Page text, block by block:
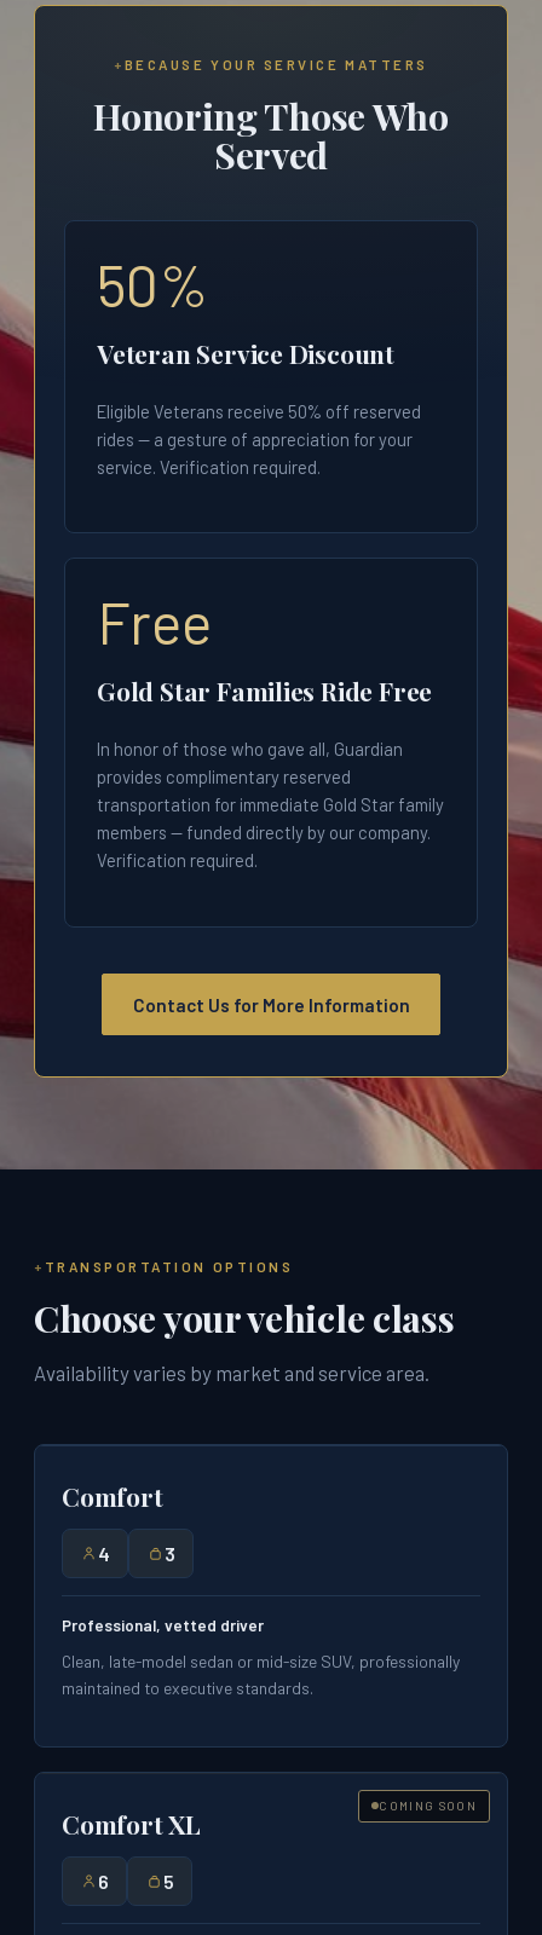
BECAUSE YOUR SERVICE MATTERS
Honoring Those Who
Served
50%
Veteran Service Discount
Eligible Veterans receive 50% off reserved
rides — a gesture of appreciation for your
service. Verification required.
Free
Gold Star Families Ride Free
In honor of those who gave all, Guardian
provides complimentary reserved
transportation for immediate Gold Star family
members — funded directly by our company.
Verification required.
Contact Us for More Information
TRANSPORTATION OPTIONS
Choose your vehicle class
Availability varies by market and service area.
Comfort
4 3
Professional, vetted driver
Clean, late-model sedan or mid-size SUV, professionally
maintained to executive standards.
COMING SOON
Comfort XL
6 5